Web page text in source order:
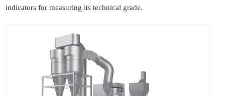
indicators for measuring its technical grade.